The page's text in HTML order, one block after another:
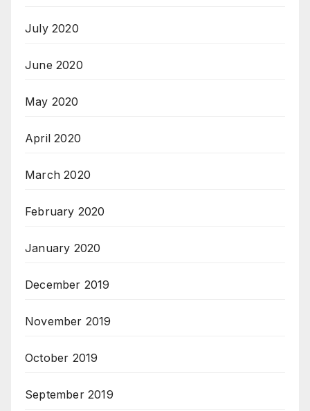
July 2020
June 2020
May 2020
April 2020
March 2020
February 2020
January 2020
December 2019
November 2019
October 2019
September 2019